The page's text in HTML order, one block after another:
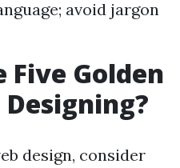
avoid jargon
Golden
design, consider